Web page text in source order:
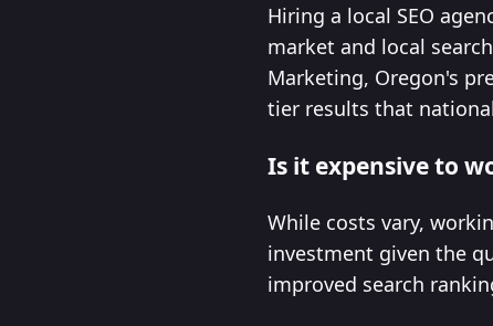
Hiring a local SEO
market and local
Marketing, Oregon's
tier results that
Is it expensive to
While costs vary,
investment given the
improved search